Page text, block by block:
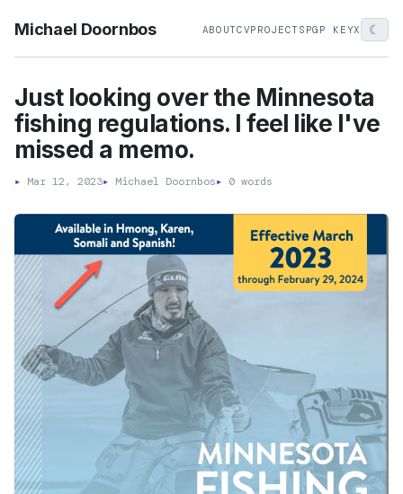
Michael Doornbos ABOUTCVPROJECTS PGP KEYX ☾
Just looking over the Minnesota
fishing regulations. I feel like I've
missed a memo.
▸ Mar 12, 2023▸ Michael Doornbos▸ 0 words